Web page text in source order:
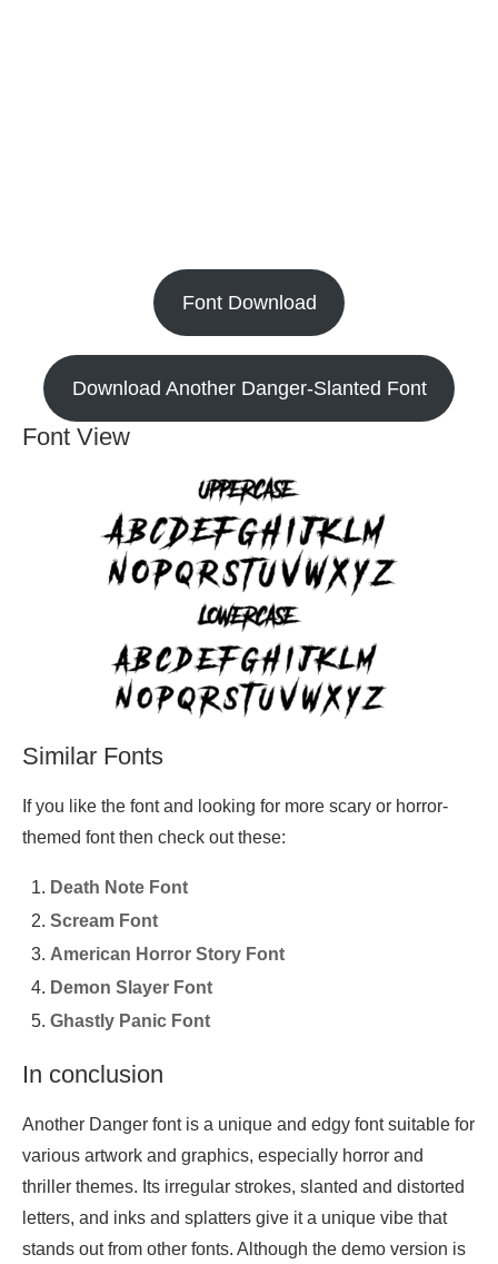
Font Download
Download Another Danger-Slanted Font
Font View
Similar Fonts
If you like the font and looking for more scary or horror-
themed font then check out these:
Death Note Font
Scream Font
American Horror Story Font
Demon Slayer Font
Ghastly Panic Font
In conclusion
Another Danger font is a unique and edgy font suitable for
various artwork and graphics, especially horror and
thriller themes. Its irregular strokes, slanted and distorted
letters, and inks and splatters give it a unique vibe that
stands out from other fonts. Although the demo version is